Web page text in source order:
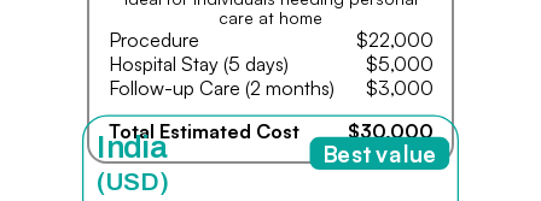
care at home
Procedure
$22,000
Hospital Stay (5 days)
$5,000
Follow-up Care (2 months)
$3,000
Total Estimated Cost
$30,000
India
(USD)
Best value